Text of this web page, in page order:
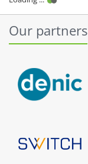
Our partners